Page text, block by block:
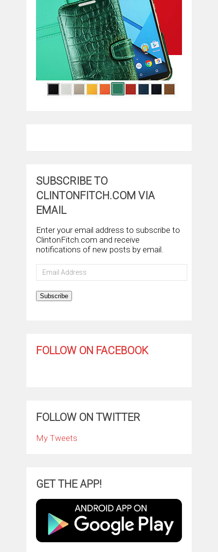
SUBSCRIBE TO
CLINTONFITCH.COM VIA
EMAIL
Enter your email address to subscribe to
ClintonFitch.com and receive
notifications of new posts by email.
Email
Address
Subscribe
FOLLOW ON FACEBOOK
FOLLOW ON TWITTER
My Tweets
GET THE APP!